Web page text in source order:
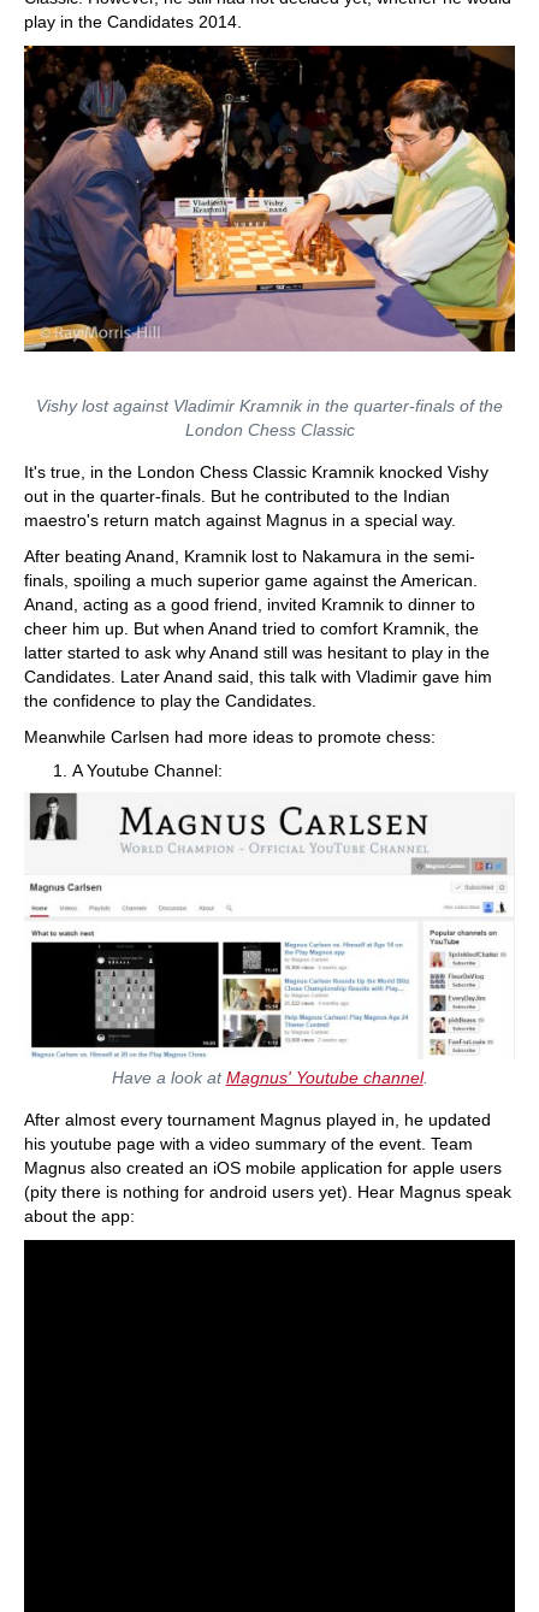
play in the Candidates 2014.
Vishy lost against Vladimir Kramnik in the quarter-finals of the
London Chess Classic
It's true, in the London Chess Classic Kramnik knocked Vishy
out in the quarter-finals. But he contributed to the Indian
maestro's return match against Magnus in a special way.
After beating Anand, Kramnik lost to Nakamura in the semi-
finals, spoiling a much superior game against the American.
Anand, acting as a good friend, invited Kramnik to dinner to
cheer him up. But when Anand tried to comfort Kramnik, the
latter started to ask why Anand still was hesitant to play in the
Candidates. Later Anand said, this talk with Vladimir gave him
the confidence to play the Candidates.
Meanwhile Carlsen had more ideas to promote chess:
A Youtube Channel:
Have a look atMagnus' Youtube channel.
After almost every tournament Magnus played in, he updated
his youtube page with a video summary of the event. Team
Magnus also created an iOS mobile application for apple users
(pity there is nothing for android users yet). Hear Magnus speak
about the app: